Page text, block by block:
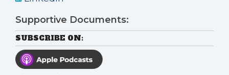
Supportive Documents:
SUBSCRIBE ON: